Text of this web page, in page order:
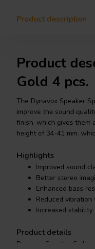
Product description
Product
Gold 4 pcs.
The Dynavox Speaker
improve the sound
finish, which gives them
height of 34-41 mm,
Highlights
Improved sound
Better stereo
Enhanced bass
Reduced
Increased stability
Product details
Dynavox Speaker Spikes